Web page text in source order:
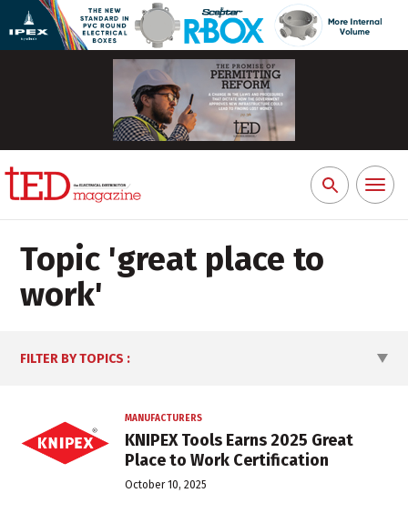
Search
for:
Toggle
Topic 'great place to
work'
MANUFACTURERS
KNIPEX Tools Earns 2025 Great
Place to Work Certification
October 10, 2025
FILTER BY TOPICS :